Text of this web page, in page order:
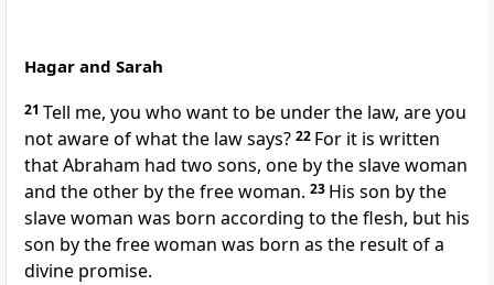
Hagar and Sarah
21 Tell me, you who want to be under the law, are you
not aware of what the law says? 22 For it is written
that Abraham had two sons, one by the slave woman
and the other by the free woman. 23 His son by the
slave woman was born according to the flesh, but his
son by the free woman was born as the result of a
divine promise.